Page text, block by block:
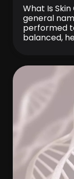
What Is
general
performed
balanced,
daily life
dullness,
sensitivity.